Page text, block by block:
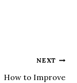
NEXT
How to Improve